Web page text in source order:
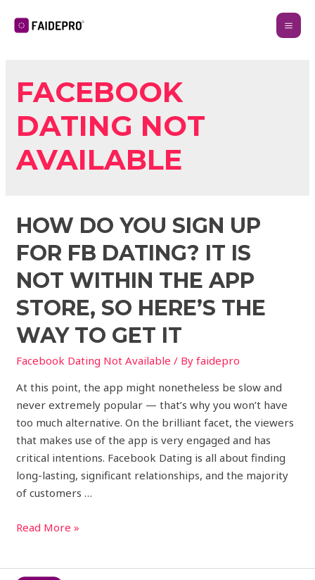
FACEBOOK
DATING NOT
AVAILABLE
HOW DO YOU SIGN UP
FOR FB DATING? IT IS
NOT WITHIN THE APP
STORE, SO HERE’S THE
WAY TO GET IT
Facebook Dating Not Available / Byfaidepro
At this point, the app might nonetheless be slow and
never extremely popular — that’s why you won’t have
too much alternative. On the brilliant facet, the viewers
that makes use of the app is very engaged and has
critical intentions. Facebook Dating is all about finding
long-lasting, significant relationships, and the majority
of customers …
Read More »